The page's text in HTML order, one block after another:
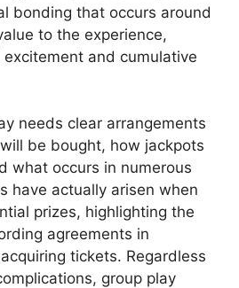
bonding that occurs around
to the experience,
and cumulative
needs clear arrangements
be bought, how jackpots
what occurs in numerous
have actually arisen when
prizes, highlighting the
agreements in
tickets. Regardless
group play